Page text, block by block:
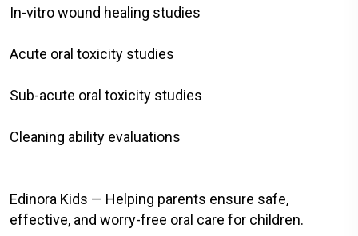
In-vitro wound healing studies
Acute oral toxicity studies
Sub-acute oral toxicity studies
Cleaning ability evaluations
Edinora Kids — Helping parents ensure safe,
effective, and worry-free oral care for children.